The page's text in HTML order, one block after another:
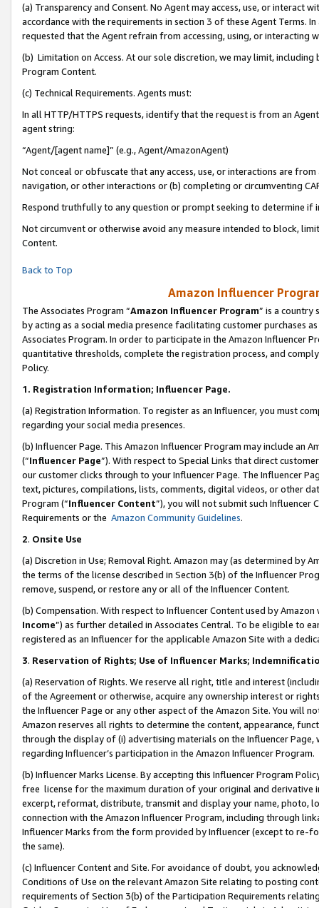
(a) Transparency and Consent. No Agent may access, use, or
accordance with the requirements in section 3 of these Agent Terms.
requested that the Agent refrain from accessing, using, or interacting
(b) Limitation on Access. At our sole discretion, we may limit,
Program Content.
(c) Technical Requirements. Agents must:
In all HTTP/HTTPS requests, identify that the request is from an
agent string:
“Agent/[agent name]” (e.g., Agent/AmazonAgent)
Not conceal or obfuscate that any access, use, or interactions are
navigation, or other interactions or (b) completing or circumventing
Respond truthfully to any question or prompt seeking to determine if
Not circumvent or otherwise avoid any measure intended to block,
Content.
Back to Top
Amazon Influencer
The Associates Program “Amazon Influencer Program” is a country
by acting as a social media presence facilitating customer purchases
Associates Program. In order to participate in the Amazon Influencer
quantitative thresholds, complete the registration process, and
Policy.
1. Registration Information; Influencer Page.
(a) Registration Information. To register as an Influencer, you must
regarding your social media presences.
(b) Influencer Page. This Amazon Influencer Program may include an
(“Influencer Page”). With respect to Special Links that direct
our customer clicks through to your Influencer Page. The Influencer
text, pictures, compilations, lists, comments, digital videos, or other
Program (“Influencer Content”), you will not submit such
Requirements or the Amazon Community Guidelines.
2. Onsite Use
(a) Discretion in Use; Removal Right. Amazon may (as determined by
the terms of the license described in Section 3(b) of the Influencer
remove, suspend, or restore any or all of the Influencer Content.
(b) Compensation. With respect to Influencer Content used by
Income”) as further detailed in Associates Central. To be eligible to
registered as an Influencer for the applicable Amazon Site with a
3. Reservation of Rights; Use of Influencer Marks;
(a) Reservation of Rights. We reserve all right, title and interest
of the Agreement or otherwise, acquire any ownership interest or
the Influencer Page or any other aspect of the Amazon Site. You will
Amazon reserves all rights to determine the content, appearance,
through the display of (i) advertising materials on the Influencer
regarding Influencer’s participation in the Amazon Influencer Program.
(b) Influencer Marks License. By accepting this Influencer Program
free license for the maximum duration of your original and
excerpt, reformat, distribute, transmit and display your name, photo,
connection with the Amazon Influencer Program, including through
Influencer Marks from the form provided by Influencer (except to re-
the same).
(c) Influencer Content and Site. For avoidance of doubt, you
Conditions of Use on the relevant Amazon Site relating to posting
requirements of Section 3(b) of the Participation Requirements